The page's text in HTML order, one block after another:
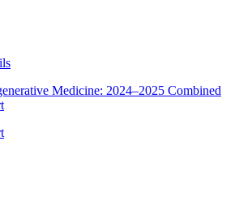
Medicine: 2024–2025 Combined